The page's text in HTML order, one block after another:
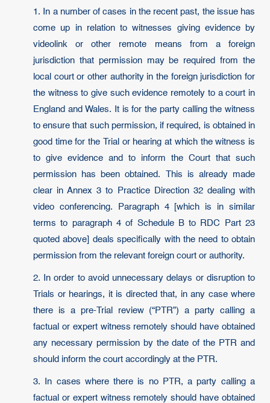
1. In a number of cases in the recent past, the issue has
come up in relation to witnesses giving evidence by
videolink or other remote means from a foreign
jurisdiction that permission may be required from the
local court or other authority in the foreign jurisdiction for
the witness to give such evidence remotely to a court in
England and Wales. It is for the party calling the witness
to ensure that such permission, if required, is obtained in
good time for the Trial or hearing at which the witness is
to give evidence and to inform the Court that such
permission has been obtained. This is already made
clear in Annex 3 to Practice Direction 32 dealing with
video conferencing. Paragraph 4 [which is in similar
terms to paragraph 4 of Schedule B to RDC Part 23
quoted above] deals specifically with the need to obtain
permission from the relevant foreign court or authority.
2. In order to avoid unnecessary delays or disruption to
Trials or hearings, it is directed that, in any case where
there is a pre-Trial review (“PTR”) a party calling a
factual or expert witness remotely should have obtained
any necessary permission by the date of the PTR and
should inform the court accordingly at the PTR.
3. In cases where there is no PTR, a party calling a
factual or expert witness remotely should have obtained